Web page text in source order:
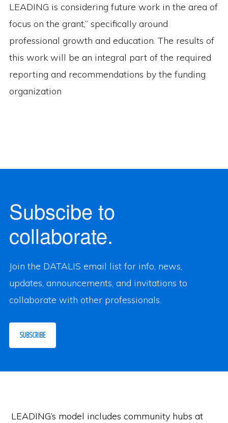
LEADING is considering future work in the area of
focus on the grant,” specifically around
professional growth and education. The results of
this work will be an integral part of the required
reporting and recommendations by the funding
organization
Subscibe to
collaborate.
Join the DATALIS email list for info, news,
updates, announcements, and invitations to
collaborate with other professionals.
SUBSCRIBE
LEADING’s model includes community hubs at